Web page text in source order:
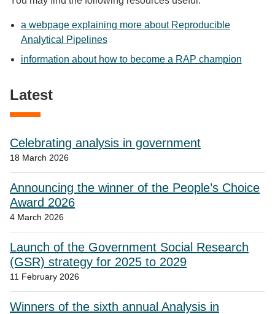
a webpage explaining more about Reproducible
Analytical Pipelines
information about how to become a RAP champion
Latest
Celebrating analysis in government
18 March 2026
Announcing the winner of the People’s Choice
Award 2026
4 March 2026
Launch of the Government Social Research
(GSR) strategy for 2025 to 2029
11 February 2026
Winners of the sixth annual Analysis in